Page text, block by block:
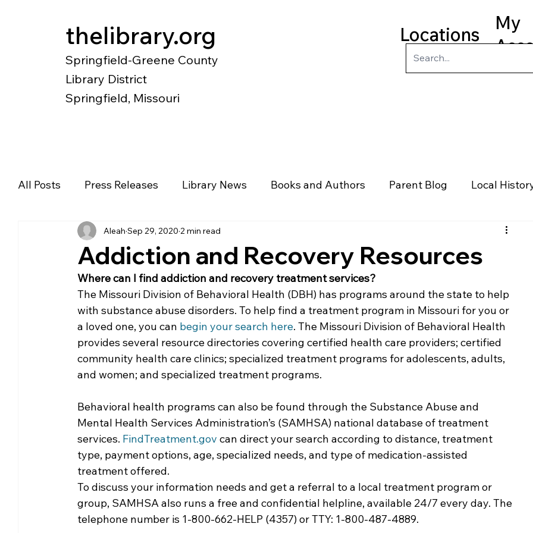
Locations
My
thelibrary.org
Springfield-Greene County
Library District
Springfield, Missouri
All Posts Press Releases Library News Books and Authors Parent Blog Local
Diverse Voices Magazines Newspapers Law
Community Matters Genealogy Funding & Nonprofits Find a Job
The Library Foundation
Addiction and Recovery Resources
Aleah Sep 29, 2020 2 min read
Where can I find addiction and recovery treatment services?
The Missouri Division of Behavioral Health (DBH) has programs around the state to help
with substance abuse disorders. To help find a treatment program in Missouri for you or
a loved one, you can begin your search here. The Missouri Division of Behavioral Health
provides several resource directories covering certified health care providers; certified
community health care clinics; specialized treatment programs for adolescents, adults,
and women; and specialized treatment programs.
Behavioral health programs can also be found through the Substance Abuse and
Mental Health Services Administration’s (SAMHSA) national database of treatment
services. FindTreatment.gov can direct your search according to distance, treatment
type, payment options, age, specialized needs, and type of medication-assisted
treatment offered.
To discuss your information needs and get a referral to a local treatment program or
group, SAMHSA also runs a free and confidential helpline, available 24/7 every day. The
telephone number is 1-800-662-HELP (4357) or TTY: 1-800-487-4889.